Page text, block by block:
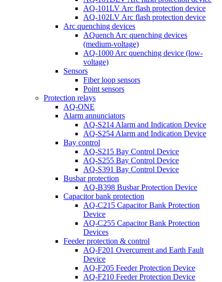
AQ-101LV Arc flash protection device
AQ-102LV Arc flash protection device
Arc quenching devices
AQuench Arc quenching devices
(medium-voltage)
AQ-1000 Arc quenching device (low-
voltage)
Sensors
Fiber loop sensors
Point sensors
Protection relays
AQ-ONE
Alarm annunciators
AQ-S214 Alarm and Indication Device
AQ-S254 Alarm and Indication Device
Bay control
AQ-S215 Bay Control Device
AQ-S255 Bay Control Device
AQ-S391 Bay Control Device
Busbar protection
AQ-B398 Busbar Protection Device
Capacitor bank protection
AQ-C215 Capacitor Bank Protection
Device
AQ-C255 Capacitor Bank Protection
Devices
Feeder protection & control
AQ-F201 Overcurrent and Earth Fault
Device
AQ-F205 Feeder Protection Device
AQ-F210 Feeder Protection Device